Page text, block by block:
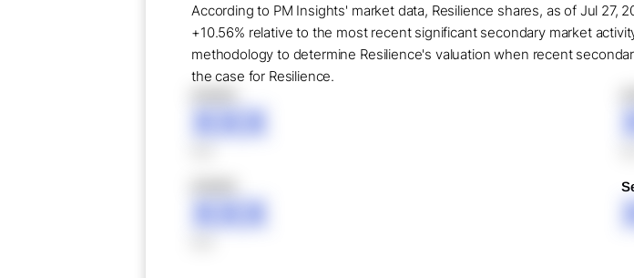
According to PM Insights' market data, Resilience shares, as of Jul 27,
+10.56% relative to the most recent significant secondary market
methodology to determine Resilience's valuation when recent
the case for Resilience.
XXX
XXX